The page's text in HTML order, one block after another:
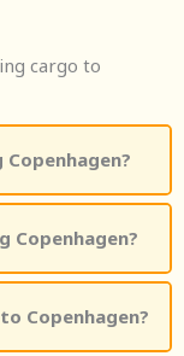
cargo to
Copenhagen?
Copenhagen?